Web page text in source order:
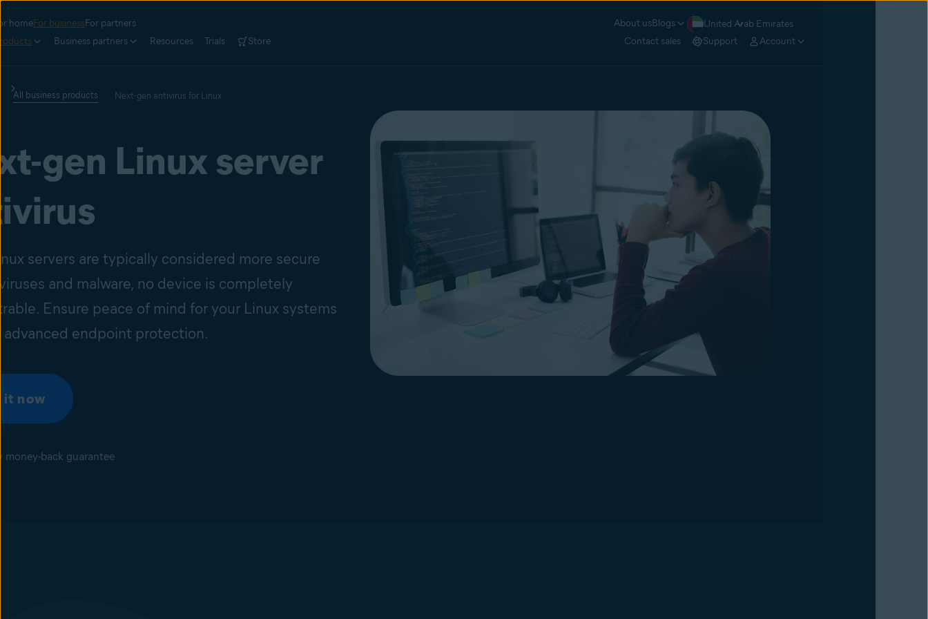
homeFor businessFor partners About usBlogs
United Arab Emirates
Business partners Resources Trials Store Contact sales Support Account
All business products Next-gen antivirus for Linux
gen Linux server
servers are typically considered more secure
and malware, no device is completely
Ensure peace of mind for your Linux systems
advanced endpoint protection.
it now
money-back guarantee